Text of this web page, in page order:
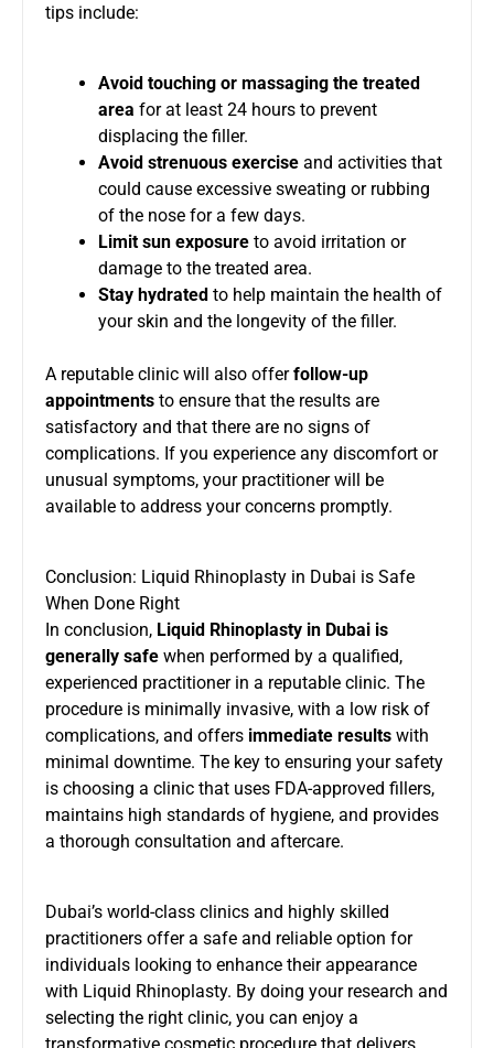
tips include:
Avoid touching or massaging the treated
area for at least 24 hours to prevent
displacing the filler.
Avoid strenuous exercise and activities that
could cause excessive sweating or rubbing
of the nose for a few days.
Limit sun exposure to avoid irritation or
damage to the treated area.
Stay hydrated to help maintain the health of
your skin and the longevity of the filler.
A reputable clinic will also offerfollow-up
appointments to ensure that the results are
satisfactory and that there are no signs of
complications. If you experience any discomfort or
unusual symptoms, your practitioner will be
available to address your concerns promptly.
Conclusion: Liquid Rhinoplasty in Dubai is Safe
When Done Right
In conclusion, Liquid Rhinoplasty in Dubai is
generally safe when performed by a qualified,
experienced practitioner in a reputable clinic. The
procedure is minimally invasive, with a low risk of
complications, and offers immediate results with
minimal downtime. The key to ensuring your safety
is choosing a clinic that uses FDA-approved fillers,
maintains high standards of hygiene, and provides
a thorough consultation and aftercare.
Dubai’s world-class clinics and highly skilled
practitioners offer a safe and reliable option for
individuals looking to enhance their appearance
with Liquid Rhinoplasty. By doing your research and
selecting the right clinic, you can enjoy a
transformative cosmetic procedure that delivers